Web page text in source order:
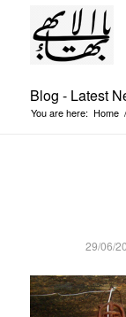
Blog - Latest
You are here: Home /
29/06/